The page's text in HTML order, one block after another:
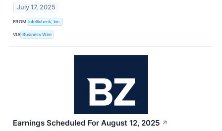
July 17, 2025
FROM Intellicheck, Inc.
VIA Business Wire
Earnings Scheduled For August 12, 2025 ↗